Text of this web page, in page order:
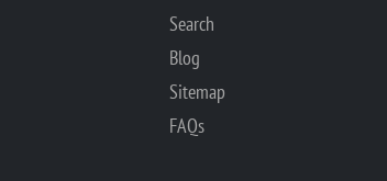
Search
Blog
Sitemap
FAQs